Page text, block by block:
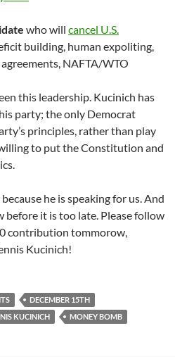
who will cancel U.S.
building, human expoliting,
NAFTA/WTO
this leadership. Kucinich has
party; the only Democrat
principles, rather than play
to put the Constitution and
he is speaking for us. And
before it is too late. Please follow
contribution tommorow,
Kucinich!
DECEMBER 15TH
KUCINICH MONEY BOMB